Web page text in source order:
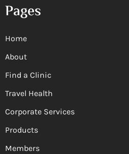
Pages
Home
About
Find a Clinic
Travel Health
Corporate Services
Products
Members